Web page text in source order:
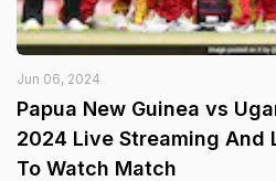
Jun 06, 2024
Papua New Guinea vs
2024 Live Streaming And
To Watch Match